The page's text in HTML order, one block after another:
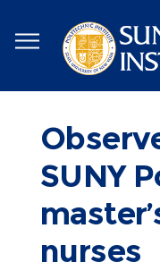
SUNY
nurses